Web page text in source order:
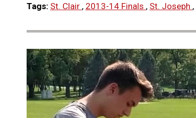
Tags: St. Clair , 2013-14 Finals , St. Joseph ,